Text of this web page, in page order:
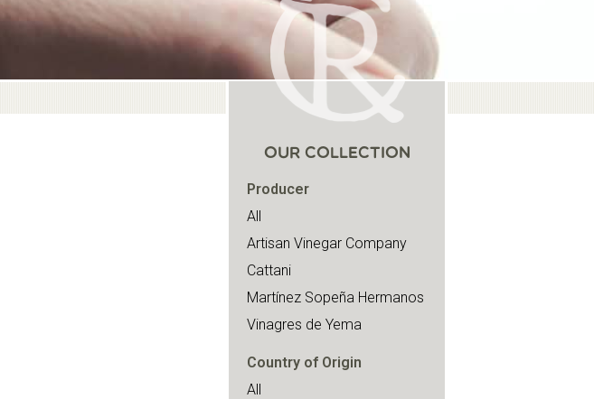
OUR COLLECTION
Producer
All
Artisan Vinegar Company
Cattani
Martínez Sopeña Hermanos
Vinagres de Yema
Country of Origin
All